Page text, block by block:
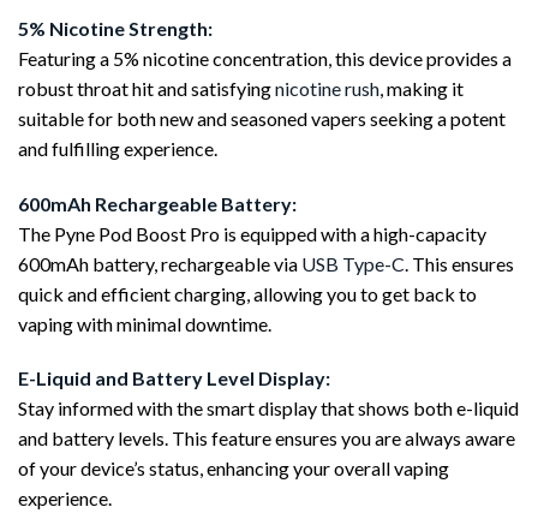
5% Nicotine Strength:
Featuring a 5% nicotine concentration, this device provides a
robust throat hit and satisfyingnicotine rush , making it
suitable for both new and seasoned vapers seeking a potent
and fulfilling experience.
600mAh Rechargeable Battery:
The Pyne Pod Boost Pro is equipped with a high-capacity
600mAh battery, rechargeable via USB Type-C . This ensures
quick and efficient charging, allowing you to get back to
vaping with minimal downtime.
E-Liquid and Battery Level Display:
Stay informed with the smart display that shows both e-liquid
and battery levels. This feature ensures you are always aware
of your device’s status, enhancing your overall vaping
experience.